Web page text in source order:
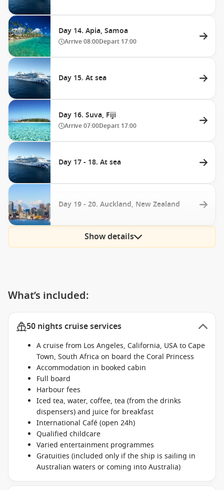
Day 14. Apia, Samoa
Arrive08:00Depart 17:00
Day 15. At sea
Day 16. Suva, Fiji
Arrive07:00Depart 17:00
Day 17 - 18. At sea
Day 19 - 20. Auckland, New Zealand
Show details
What’s included:
50 nights cruise services
A cruise from Los Angeles, California, USA to Cape
Town, South Africa on board the Coral Princess
Accommodation in booked cabin
Full board
Harbour fees
Iced tea, water, coffee, tea (from the drinks
dispensers) and juice for breakfast
International Café (open 24h)
Qualified childcare
Varied entertainment programmes
Gratuities (included only if the ship is sailing in
Australian waters or coming into Australia)